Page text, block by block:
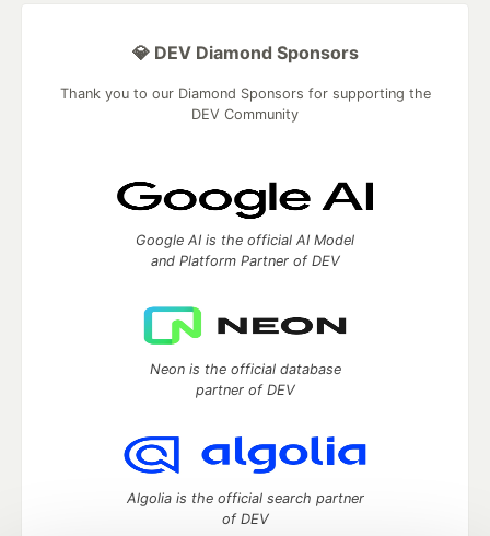
💎 DEV Diamond Sponsors
Thank you to our Diamond Sponsors for supporting the
DEV Community
Google AI is the official AI Model
and Platform Partner of DEV
Neon is the official database
partner of DEV
Algolia is the official search partner
of DEV